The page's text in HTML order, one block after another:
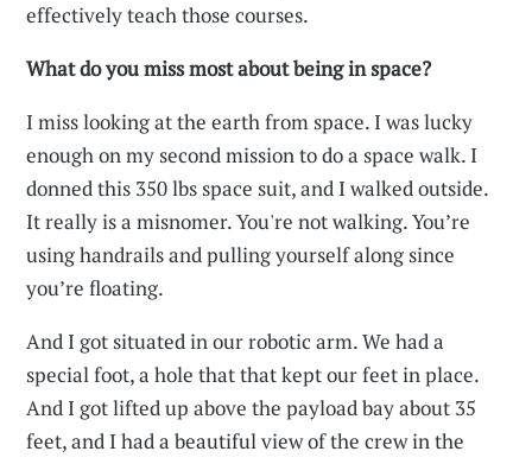
effectively teach those courses.
What do you miss most about being in space?
I miss looking at the earth from space. I was lucky
enough on my second mission to do a space walk. I
donned this 350 lbs space suit, and I walked outside.
It really is a misnomer. You're not walking. You’re
using handrails and pulling yourself along since
you’re floating.
And I got situated in our robotic arm. We had a
special foot, a hole that that kept our feet in place.
And I got lifted up above the payload bay about 35
feet, and I had a beautiful view of the crew in the